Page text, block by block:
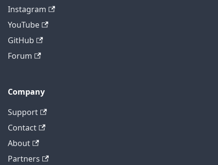
Instagram
YouTube
GitHub
Forum
Company
Support
Contact
About
Partners